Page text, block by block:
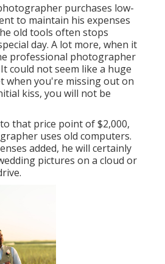
purchases low-
to maintain his expenses
old tools often stops
day. A lot more, when it
professional photographer
could not seem like a huge
when you're missing out on
kiss, you will not be
that price point of $2,000,
uses old computers.
added, he will certainly
pictures on a cloud or